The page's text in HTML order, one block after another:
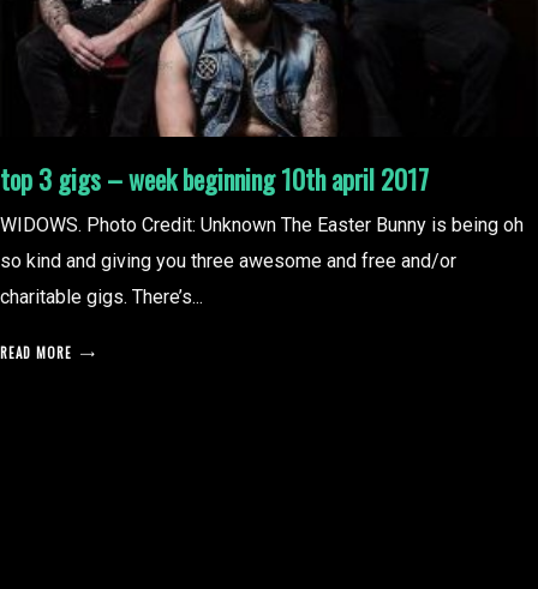
top 3 gigs – week beginning 10th april 2017
WIDOWS. Photo Credit: Unknown The Easter Bunny is being oh
so kind and giving you three awesome and free and/or
charitable gigs. There’s...
READ MORE